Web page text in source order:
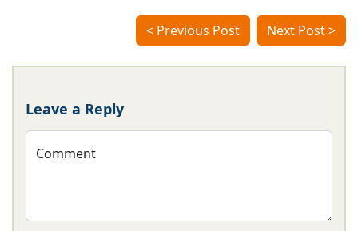
< Previous Post Next Post >
Leave a Reply
Comment